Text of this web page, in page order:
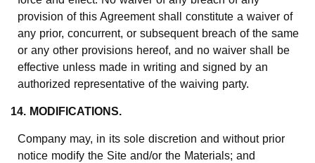
provision of this Agreement shall constitute a waiver of
any prior, concurrent, or subsequent breach of the same
or any other provisions hereof, and no waiver shall be
effective unless made in writing and signed by an
authorized representative of the waiving party.
14. MODIFICATIONS.
Company may, in its sole discretion and without prior
notice modify the Site and/or the Materials; and